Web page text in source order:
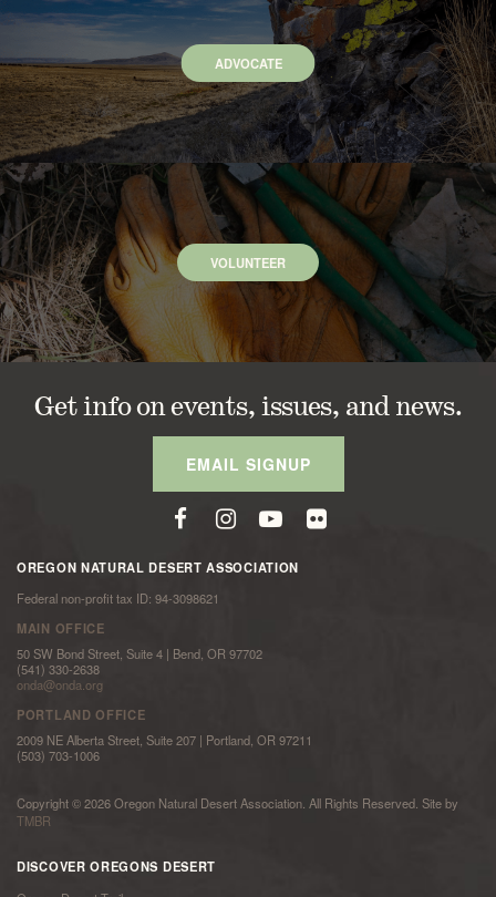
ADVOCATE
VOLUNTEER
Get info on events, issues, and news.
EMAIL SIGNUP
OREGON NATURAL DESERT ASSOCIATION
Federal non-profit tax ID: 94-3098621
MAIN OFFICE
50 SW Bond Street, Suite 4 | Bend, OR 97702
(541) 330-2638
onda@onda.org
PORTLAND OFFICE
2009 NE Alberta Street, Suite 207 | Portland, OR 97211
(503) 703-1006
Copyright © 2026 Oregon Natural Desert Association. All Rights Reserved. Site by
TMBR
DISCOVER OREGONS DESERT